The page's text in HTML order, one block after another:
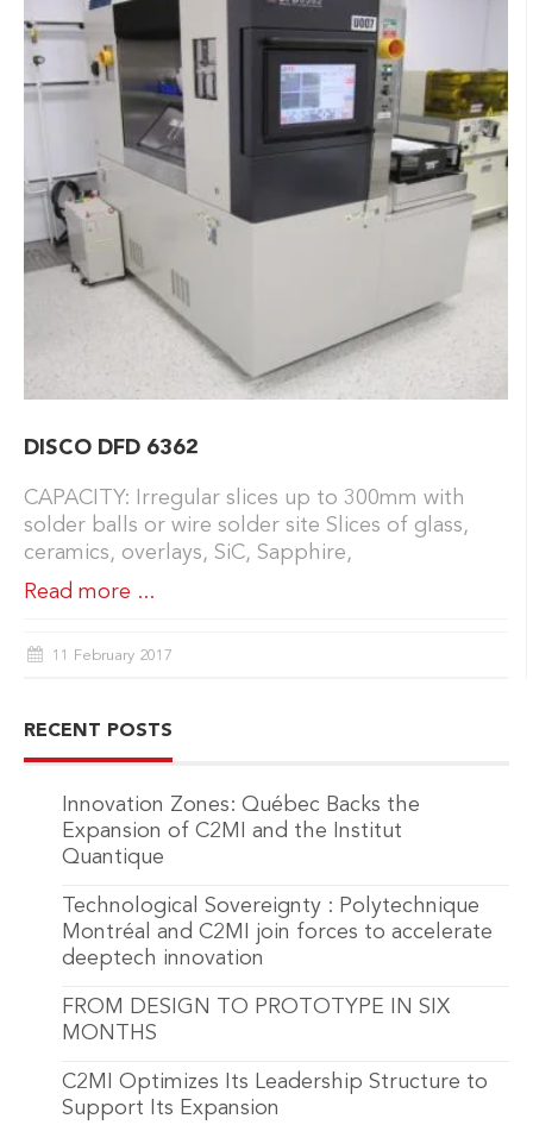
DISCO DFD 6362
CAPACITY: Irregular slices up to 300mm with
solder balls or wire solder site Slices of glass,
ceramics, overlays, SiC, Sapphire,
Read more ...
11 February 2017
RECENT POSTS
Innovation Zones: Québec Backs the
Expansion of C2MI and the Institut
Quantique
Technological Sovereignty : Polytechnique
Montréal and C2MI join forces to accelerate
deeptech innovation
FROM DESIGN TO PROTOTYPE IN SIX
MONTHS
C2MI Optimizes Its Leadership Structure to
Support Its Expansion